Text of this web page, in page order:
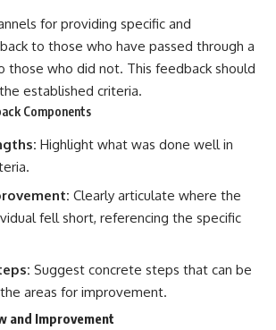
for providing specific and
to those who have passed through a
those who did not. This feedback should
established criteria.
Components
Highlight what was done well in
Clearly articulate where the
fell short, referencing the specific
Suggest concrete steps that can be
areas for improvement.
and Improvement